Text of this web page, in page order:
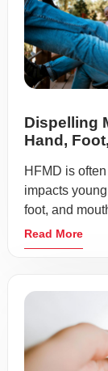
Dispelling
Hand,
HFMD is
impacts
foot, and
Read More